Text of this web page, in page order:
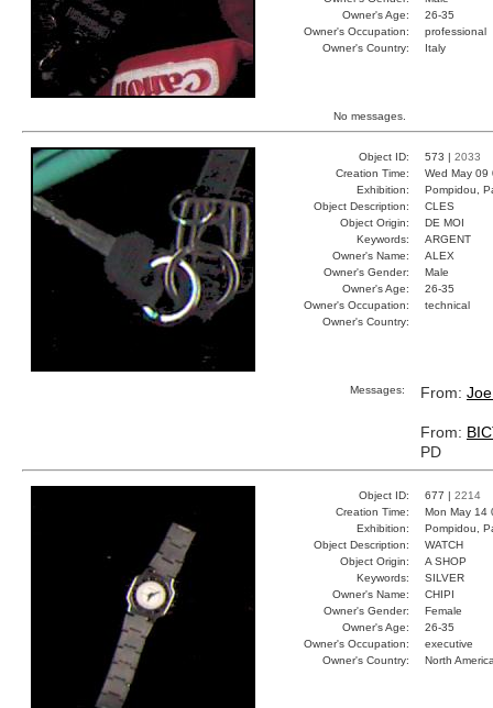
Owner's Age:
26-35
Owner's Occupation:
professional
Owner's Country:
Italy
No messages.
Object ID: 573 | 2033
Creation Time:
Wed May
Exhibition:
Pompidou,
Object Description:
CLES
Object Origin:
DE MOI
Keywords:
ARGENT
Owner's Name:
ALEX
Owner's Gender:
Male
Owner's Age:
26-35
Owner's Occupation:
technical
Owner's Country:
Messages: From:
From:
PD
Object ID: 677 | 2214
Creation Time:
Mon May 14
Exhibition:
Pompidou,
Object Description:
WATCH
Object Origin:
A SHOP
Keywords:
SILVER
Owner's Name:
CHIPI
Owner's Gender:
Female
Owner's Age:
26-35
Owner's Occupation:
executive
Owner's Country:
North